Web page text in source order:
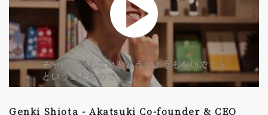
Genki Shiota - Akatsuki Co-founder & CEO